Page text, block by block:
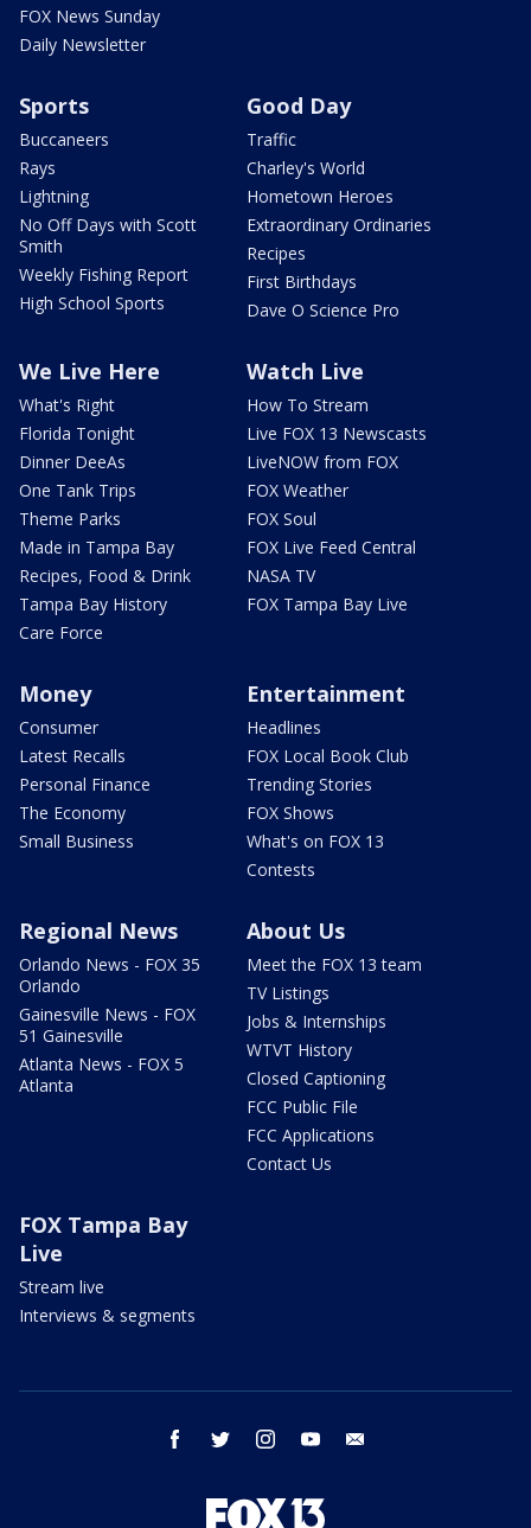
FOX News Sunday
Daily Newsletter
Sports
Buccaneers
Rays
Lightning
No Off Days with Scott
Smith
Weekly Fishing Report
High School Sports
Good Day
Traffic
Charley's World
Hometown Heroes
Extraordinary Ordinaries
Recipes
First Birthdays
Dave O Science Pro
We Live Here
What's Right
Florida Tonight
Dinner DeeAs
One Tank Trips
Theme Parks
Made in Tampa Bay
Recipes, Food & Drink
Tampa Bay History
Care Force
Watch Live
How To Stream
Live FOX 13 Newscasts
LiveNOW from FOX
FOX Weather
FOX Soul
FOX Live Feed Central
NASA TV
FOX Tampa Bay Live
Money
Consumer
Latest Recalls
Personal Finance
The Economy
Small Business
Entertainment
Headlines
FOX Local Book Club
Trending Stories
FOX Shows
What's on FOX 13
Contests
Regional News
Orlando News - FOX 35
Orlando
Gainesville News - FOX
51 Gainesville
Atlanta News - FOX 5
Atlanta
About Us
Meet the FOX 13 team
TV Listings
Jobs & Internships
WTVT History
Closed Captioning
FCC Public File
FCC Applications
Contact Us
FOX Tampa Bay
Live
Stream live
Interviews & segments
facebook twitter instagram youtube